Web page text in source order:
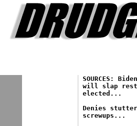
SOURCES:
will slap
elected...
Denies
screwups...